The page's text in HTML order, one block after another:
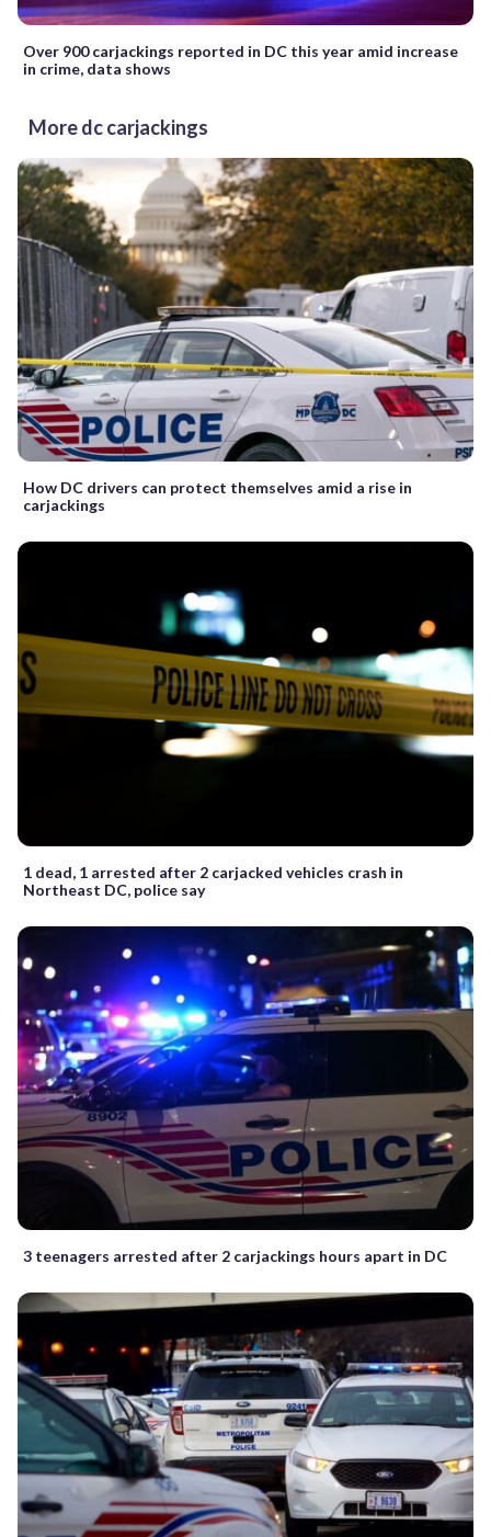
Over 900 carjackings reported in DC this year amid increase
in crime, data shows
More dc carjackings
How DC drivers can protect themselves amid a rise in
carjackings
1 dead, 1 arrested after 2 carjacked vehicles crash in
Northeast DC, police say
3 teenagers arrested after 2 carjackings hours apart in DC